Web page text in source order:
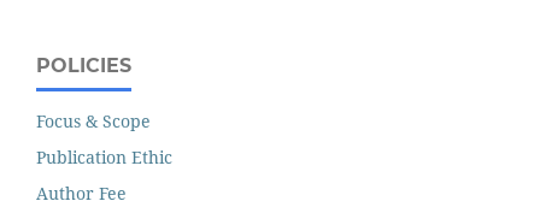
POLICIES
Focus & Scope
Publication Ethic
Author Fee